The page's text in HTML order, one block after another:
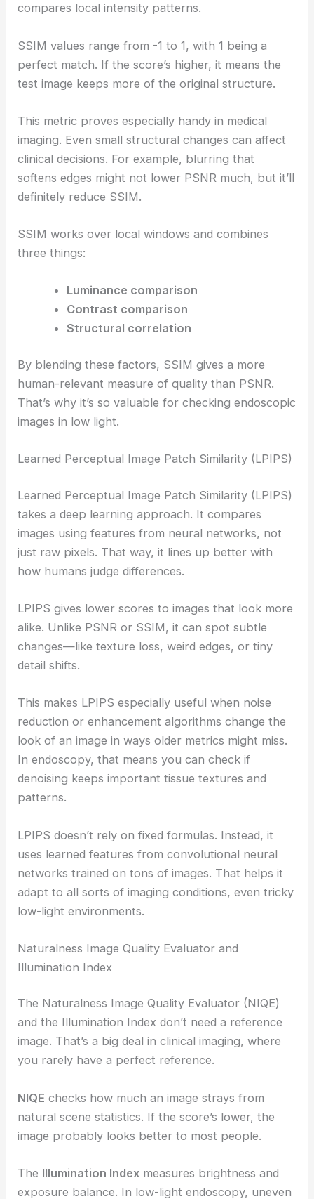
compares local intensity patterns.
SSIM values range from -1 to 1, with 1 being a
perfect match. If the score’s higher, it means the
test image keeps more of the original structure.
This metric proves especially handy in medical
imaging. Even small structural changes can affect
clinical decisions. For example, blurring that
softens edges might not lower PSNR much, but it’ll
definitely reduce SSIM.
SSIM works over local windows and combines
three things:
Luminance comparison
Contrast comparison
Structural correlation
By blending these factors, SSIM gives a more
human-relevant measure of quality than PSNR.
That’s why it’s so valuable for checking endoscopic
images in low light.
Learned Perceptual Image Patch Similarity (LPIPS)
Learned Perceptual Image Patch Similarity (LPIPS)
takes a deep learning approach. It compares
images using features from neural networks, not
just raw pixels. That way, it lines up better with
how humans judge differences.
LPIPS gives lower scores to images that look more
alike. Unlike PSNR or SSIM, it can spot subtle
changes—like texture loss, weird edges, or tiny
detail shifts.
This makes LPIPS especially useful when noise
reduction or enhancement algorithms change the
look of an image in ways older metrics might miss.
In endoscopy, that means you can check if
denoising keeps important tissue textures and
patterns.
LPIPS doesn’t rely on fixed formulas. Instead, it
uses learned features from convolutional neural
networks trained on tons of images. That helps it
adapt to all sorts of imaging conditions, even tricky
low-light environments.
Naturalness Image Quality Evaluator and
Illumination Index
The Naturalness Image Quality Evaluator (NIQE)
and the Illumination Index don’t need a reference
image. That’s a big deal in clinical imaging, where
you rarely have a perfect reference.
NIQE checks how much an image strays from
natural scene statistics. If the score’s lower, the
image probably looks better to most people.
The Illumination Index measures brightness and
exposure balance. In low-light endoscopy, uneven